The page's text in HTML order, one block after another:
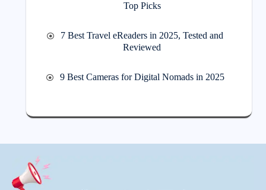
Top Picks
7 Best Travel eReaders in 2025, Tested and
Reviewed
9 Best Cameras for Digital Nomads in 2025